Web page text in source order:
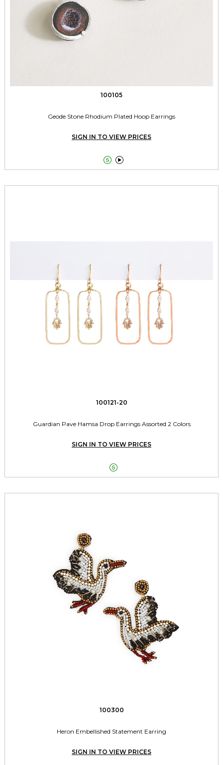
100105
Geode Stone Rhodium Plated Hoop Earrings
SIGN IN TO VIEW PRICES
 
100121-20
Guardian Pave Hamsa Drop Earrings Assorted 2 Colors
SIGN IN TO VIEW PRICES

100300
Heron Embellished Statement Earring
SIGN IN TO VIEW PRICES